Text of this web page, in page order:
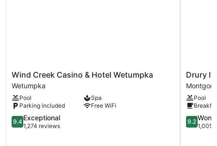
Wind
Creek
Casino
&
Hotel
Wetumpka
Wetumpka
Wind Creek Casino & Hotel Wetumpka
Wetumpka
Pool
Spa
Parking included
Free WiFi
9.4
out
9.4 Exceptional
1,274 reviews
Drury
Inn
&
Suites
Drury
Pool
9.2
out
9.2
1,005